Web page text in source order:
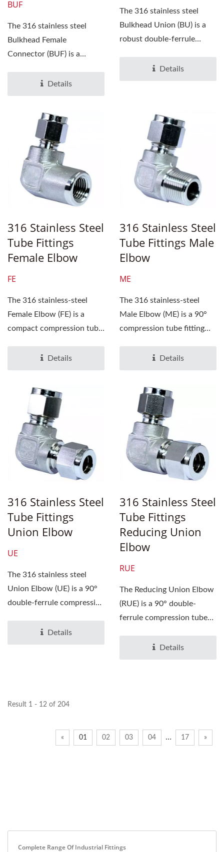
BUF
The 316 stainless steel
Bulkhead Female
Connector (BUF) is a
compression...Details
The 316 stainless steel
Bulkhead Union (BU) is a
robust double-ferrule
Details
316 Stainless Steel
Tube Fittings
Female Elbow
FE
The 316 stainless-steel
Female Elbow (FE) is a
compact compression tube
Details
316 Stainless Steel
Tube Fittings Male
Elbow
ME
The 316 stainless-steel
Male Elbow (ME) is a 90°
compression tube fitting
Details
316 Stainless Steel
Tube Fittings
Union Elbow
UE
The 316 stainless steel
Union Elbow (UE) is a 90°
double-ferrule compression
Details
316 Stainless Steel
Tube Fittings
Reducing Union
Elbow
RUE
The Reducing Union Elbow
(RUE) is a 90° double-
ferrule compression tube
connect...
Details
Result 1 - 12 of 204
« 01 02 03 04 … 17 »
Complete Range Of Industrial Fittings